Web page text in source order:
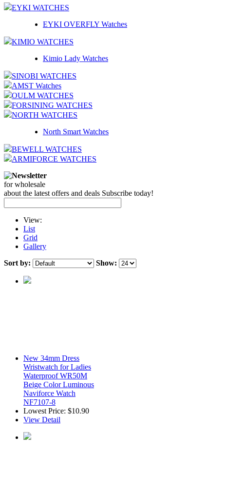
EYKI WATCHES
EYKI OVERFLY Watches
KIMIO WATCHES
Kimio Lady Watches
SINOBI WATCHES
AMST Watches
OULM WATCHES
FORSINING WATCHES
NORTH WATCHES
North Smart Watches
BEWELL WATCHES
ARMIFORCE WATCHES
Newsletter
for wholesale
about the latest offers and deals Subscribe today!
View:
List
Grid
Gallery
Sort by:
Show:
New 34mm Dress
Wristwatch for Ladies
Waterproof WR50M
Beige Color Luminous
Naviforce Watch
NF7107-8
Lowest Price: $10.90
View Detail